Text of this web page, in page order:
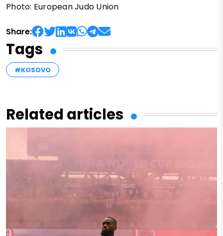
Photo: European Judo Union
Share:
Tags
#KOSOVO
Related articles